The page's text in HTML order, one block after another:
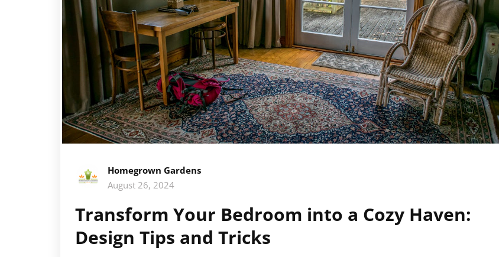
Homegrown Gardens
August 26, 2024
Transform Your Bedroom into a Cozy Haven:
Design Tips and Tricks